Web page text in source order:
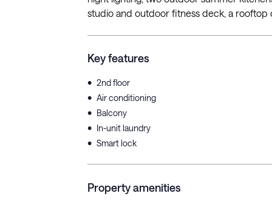
studio and outdoor fitness deck, a
Key features
• 2nd floor
• Air conditioning
• Balcony
• In-unit laundry
• Smart lock
Property amenities